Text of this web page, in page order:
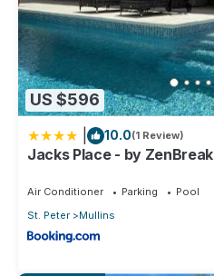
US $596
10.0(1 Review)
Jacks Place - by ZenBreak
Air Conditioner Parking
Pool
St. Peter
Mullins